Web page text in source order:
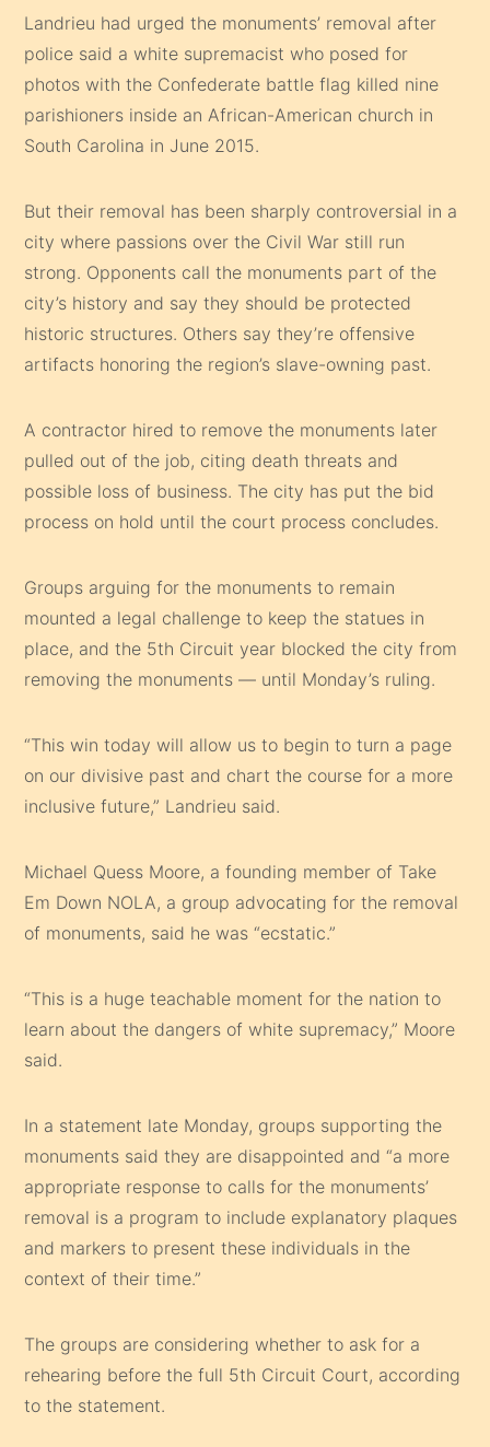
Landrieu had urged the monuments’ removal after
police said a white supremacist who posed for
photos with the Confederate battle flag killed nine
parishioners inside an African-American church in
South Carolina in June 2015.
But their removal has been sharply controversial in a
city where passions over the Civil War still run
strong. Opponents call the monuments part of the
city’s history and say they should be protected
historic structures. Others say they’re offensive
artifacts honoring the region’s slave-owning past.
A contractor hired to remove the monuments later
pulled out of the job, citing death threats and
possible loss of business. The city has put the bid
process on hold until the court process concludes.
Groups arguing for the monuments to remain
mounted a legal challenge to keep the statues in
place, and the 5th Circuit year blocked the city from
removing the monuments — until Monday’s ruling.
“This win today will allow us to begin to turn a page
on our divisive past and chart the course for a more
inclusive future,” Landrieu said.
Michael Quess Moore, a founding member of Take
Em Down NOLA, a group advocating for the removal
of monuments, said he was “ecstatic.”
“This is a huge teachable moment for the nation to
learn about the dangers of white supremacy,” Moore
said.
In a statement late Monday, groups supporting the
monuments said they are disappointed and “a more
appropriate response to calls for the monuments’
removal is a program to include explanatory plaques
and markers to present these individuals in the
context of their time.”
The groups are considering whether to ask for a
rehearing before the full 5th Circuit Court, according
to the statement.